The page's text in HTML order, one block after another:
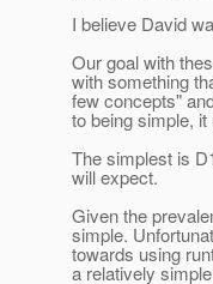
I believe David
Our goal with
with something
few concepts"
to being simple,
The simplest is
will expect.
Given the
simple.
towards using
a relatively